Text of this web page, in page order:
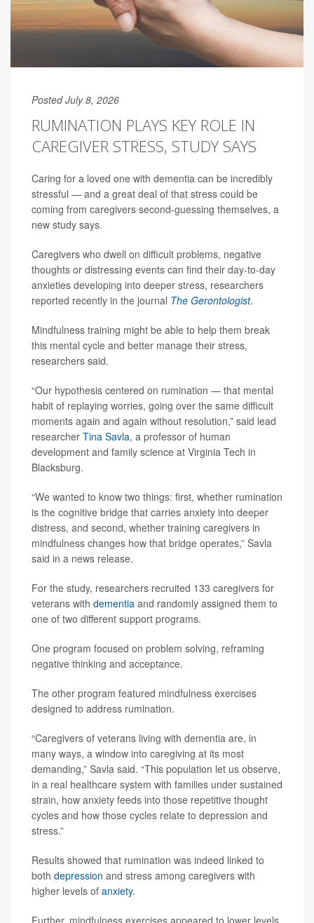
Posted July 8, 2026
RUMINATION PLAYS KEY ROLE IN
CAREGIVER STRESS, STUDY SAYS
Caring for a loved one with dementia can be incredibly
stressful — and a great deal of that stress could be
coming from caregivers second-guessing themselves, a
new study says.
Caregivers who dwell on difficult problems, negative
thoughts or distressing events can find their day-to-day
anxieties developing into deeper stress, researchers
reported recently in the journal The Gerontologist.
Mindfulness training might be able to help them break
this mental cycle and better manage their stress,
researchers said.
“Our hypothesis centered on rumination — that mental
habit of replaying worries, going over the same difficult
moments again and again without resolution,” said lead
researcher Tina Savla, a professor of human
development and family science at Virginia Tech in
Blacksburg.
“We wanted to know two things: first, whether rumination
is the cognitive bridge that carries anxiety into deeper
distress, and second, whether training caregivers in
mindfulness changes how that bridge operates,” Savla
said in a news release.
For the study, researchers recruited 133 caregivers for
veterans with dementia and randomly assigned them to
one of two different support programs.
One program focused on problem solving, reframing
negative thinking and acceptance.
The other program featured mindfulness exercises
designed to address rumination.
“Caregivers of veterans living with dementia are, in
many ways, a window into caregiving at its most
demanding,” Savla said. “This population let us observe,
in a real healthcare system with families under sustained
strain, how anxiety feeds into those repetitive thought
cycles and how those cycles relate to depression and
stress.”
Results showed that rumination was indeed linked to
both depression and stress among caregivers with
higher levels of anxiety.
Further, mindfulness exercises appeared to lower levels